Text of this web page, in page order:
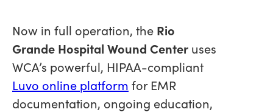
Now in full operation, the Rio
Grande Hospital Wound Center uses
WCA’s powerful, HIPAA-compliant
Luvo online platform for EMR
documentation, ongoing education,